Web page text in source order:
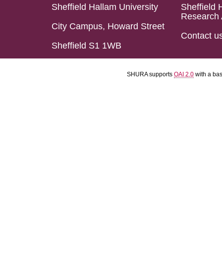
Sheffield Hallam University
City Campus, Howard Street
Sheffield S1 1WB
Sheffield
Research
Contact
SHURA supports OAI 2.0 with a